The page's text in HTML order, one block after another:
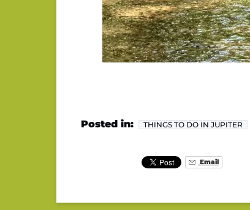
Posted in: THINGS TO DO IN JUPITER
Email